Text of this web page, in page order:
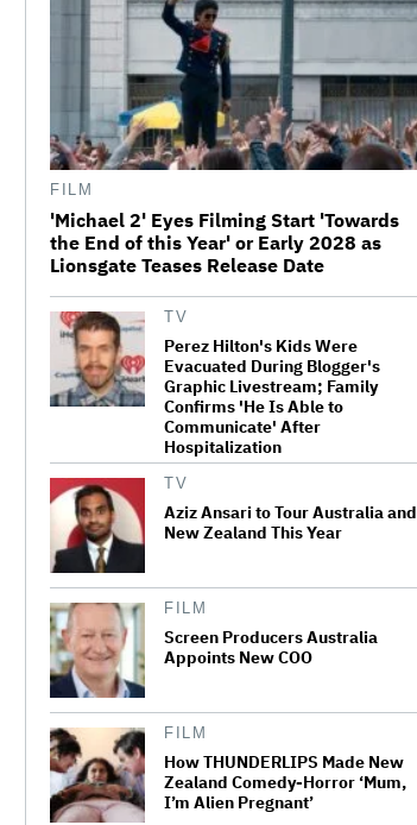
Grammy Chief 'Saddened to Hear'
That BTS Won't Submit for 2027
Awards
'I Will Find You' Becomes
Netflix's No. 10 Most-Popular
English-Language TV Series of
‘Love Actually in Concert’
Announced for Australia and
FILM
'Michael 2' Eyes Filming Start 'Towards
the End of this Year' or Early 2028 as
Lionsgate Teases Release Date
TV
Perez Hilton's Kids Were
Evacuated During Blogger's
Graphic Livestream; Family
Confirms 'He Is Able to
Communicate' After
Hospitalization
TV
Aziz Ansari to Tour Australia and
New Zealand This Year
FILM
Screen Producers Australia
Appoints New COO
FILM
How THUNDERLIPS Made New
Zealand Comedy-Horror ‘Mum,
I’m Alien Pregnant’